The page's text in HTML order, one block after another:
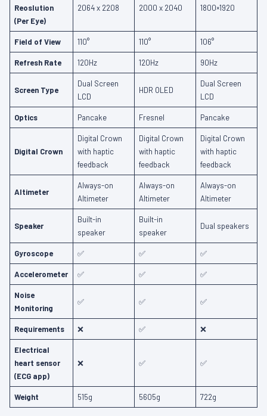
Reoslution
(Per Eye)
2064 x 2208 2000 x 2040 1800×1920
Field of View 110° 110° 106°
Refresh Rate 120Hz 120Hz 90Hz
Screen Type
Dual Screen
LCD
HDR OLED
Dual Screen
LCD
Optics Pancake Fresnel Pancake
Digital Crown
Digital Crown
with haptic
feedback
Digital Crown
with haptic
feedback
Digital Crown
with haptic
feedback
Altimeter
Always-on
Altimeter
Always-on
Altimeter
Always-on
Altimeter
Speaker
Built-in
speaker
Built-in
speaker
Dual speakers
Gyroscope ✅ ✅ ✅
Accelerometer ✅ ✅ ✅
Noise
Monitoring
✅ ✅ ✅
Requirements ❌ ✅ ❌
Electrical
heart sensor
(ECG app)
❌ ✅ ✅
Weight 515g 5605g 722g